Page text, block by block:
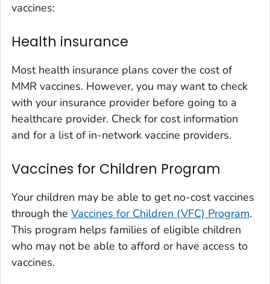
vaccines:
Health insurance
Most health insurance plans cover the cost of
MMR vaccines. However, you may want to check
with your insurance provider before going to a
healthcare provider. Check for cost information
and for a list of in-network vaccine providers.
Vaccines for Children Program
Your children may be able to get no-cost vaccines
through the Vaccines for Children (VFC) Program.
This program helps families of eligible children
who may not be able to afford or have access to
vaccines.